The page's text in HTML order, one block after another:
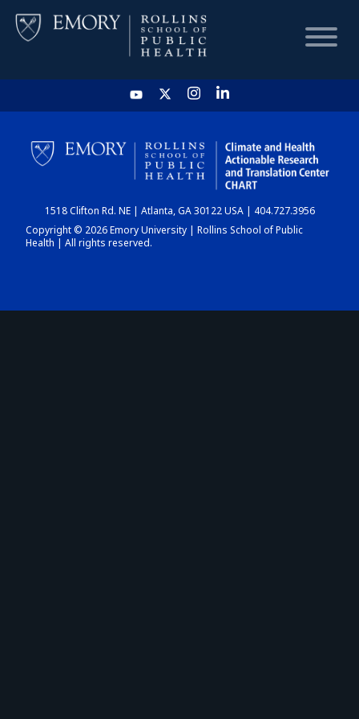
HOME
CHART
DASHBOARD
1518 Clifton Rd. NE | Atlanta, GA 30122 USA | 404.727.3956
Copyright © 2026 Emory University | Rollins School of Public
Health | All rights reserved.